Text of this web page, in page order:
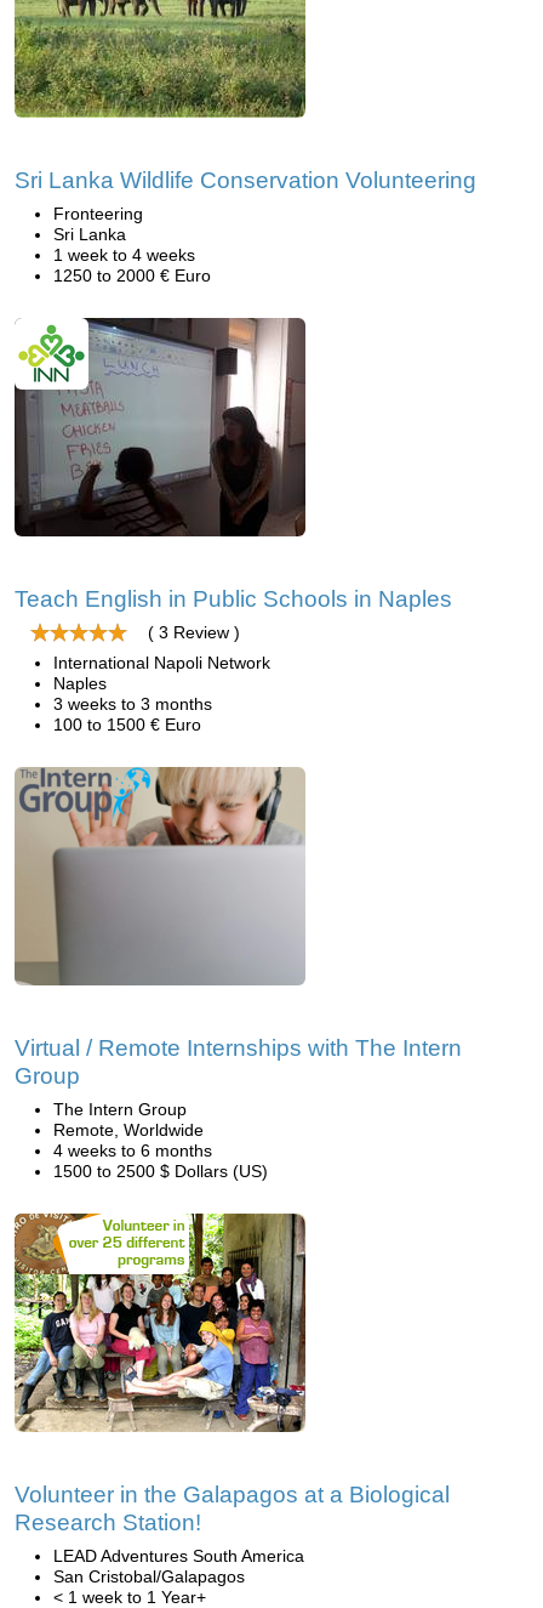
Sri Lanka Wildlife Conservation Volunteering
Fronteering
Sri Lanka
1 week to 4 weeks
1250 to 2000 € Euro
Teach English in Public Schools in Naples
( 3 Review )
International Napoli Network
Naples
3 weeks to 3 months
100 to 1500 € Euro
Virtual / Remote Internships with The Intern
Group
The Intern Group
Remote, Worldwide
4 weeks to 6 months
1500 to 2500 $ Dollars (US)
Volunteer in the Galapagos at a Biological
Research Station!
LEAD Adventures South America
San Cristobal/Galapagos
< 1 week to 1 Year+